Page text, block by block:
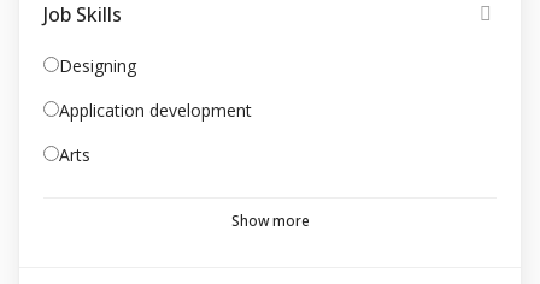
Job Skills
Designing
Application development
Arts
Show more